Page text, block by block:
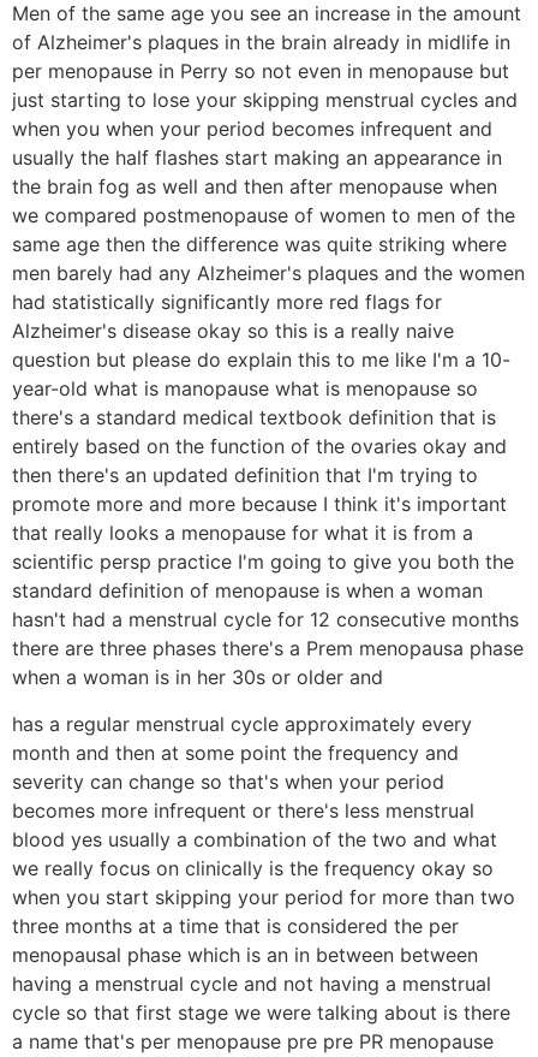
Men of the same age you see an increase in the amount
of Alzheimer's plaques in the brain already in midlife in
per menopause in Perry so not even in menopause but
just starting to lose your skipping menstrual cycles and
when you when your period becomes infrequent and
usually the half flashes start making an appearance in
the brain fog as well and then after menopause when
we compared postmenopause of women to men of the
same age then the difference was quite striking where
men barely had any Alzheimer's plaques and the women
had statistically significantly more red flags for
Alzheimer's disease okay so this is a really naive
question but please do explain this to me like I'm a 10-
year-old what is manopause what is menopause so
there's a standard medical textbook definition that is
entirely based on the function of the ovaries okay and
then there's an updated definition that I'm trying to
promote more and more because I think it's important
that really looks a menopause for what it is from a
scientific persp practice I'm going to give you both the
standard definition of menopause is when a woman
hasn't had a menstrual cycle for 12 consecutive months
there are three phases there's a Prem menopausa phase
when a woman is in her 30s or older and
has a regular menstrual cycle approximately every
month and then at some point the frequency and
severity can change so that's when your period
becomes more infrequent or there's less menstrual
blood yes usually a combination of the two and what
we really focus on clinically is the frequency okay so
when you start skipping your period for more than two
three months at a time that is considered the per
menopausal phase which is an in between between
having a menstrual cycle and not having a menstrual
cycle so that first stage we were talking about is there
a name that's per menopause pre pre PR menopause